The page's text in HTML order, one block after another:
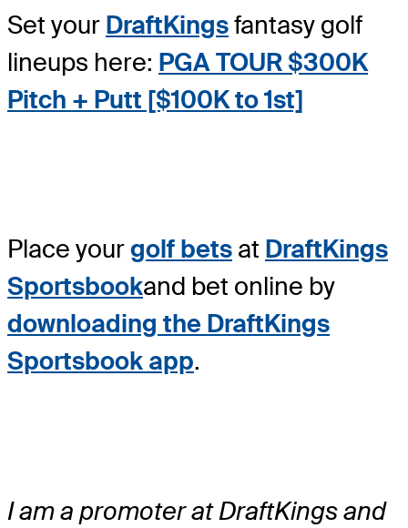
Set your DraftKingsfantasy golf
lineups here: PGA TOUR $300K
Pitch + Putt [$100K to 1st]
Place yourgolf bets at DraftKings
Sportsbookand bet online by
downloading the DraftKings
Sportsbook app.
I am a promoter at DraftKings and